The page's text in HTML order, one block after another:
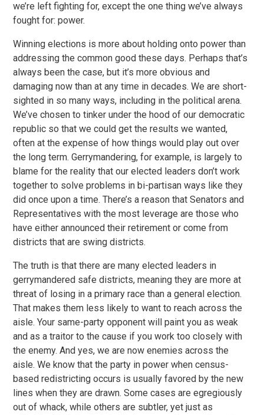
we’re left fighting for, except the one thing we’ve always
fought for: power.
Winning elections is more about holding onto power than
addressing the common good these days. Perhaps that’s
always been the case, but it’s more obvious and
damaging now than at any time in decades. We are short-
sighted in so many ways, including in the political arena.
We’ve chosen to tinker under the hood of our democratic
republic so that we could get the results we wanted,
often at the expense of how things would play out over
the long term. Gerrymandering, for example, is largely to
blame for the reality that our elected leaders don’t work
together to solve problems in bi-partisan ways like they
did once upon a time. There’s a reason that Senators and
Representatives with the most leverage are those who
have either announced their retirement or come from
districts that are swing districts.
The truth is that there are many elected leaders in
gerrymandered safe districts, meaning they are more at
threat of losing in a primary race than a general election.
That makes them less likely to want to reach across the
aisle. Your same-party opponent will paint you as weak
and as a traitor to the cause if you work too closely with
the enemy. And yes, we are now enemies across the
aisle. We know that the party in power when census-
based redistricting occurs is usually favored by the new
lines when they are drawn. Some cases are egregiously
out of whack, while others are subtler, yet just as